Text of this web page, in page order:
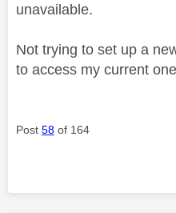
unavailable.
Not trying to set up a
to access my current
Post 58 of 164